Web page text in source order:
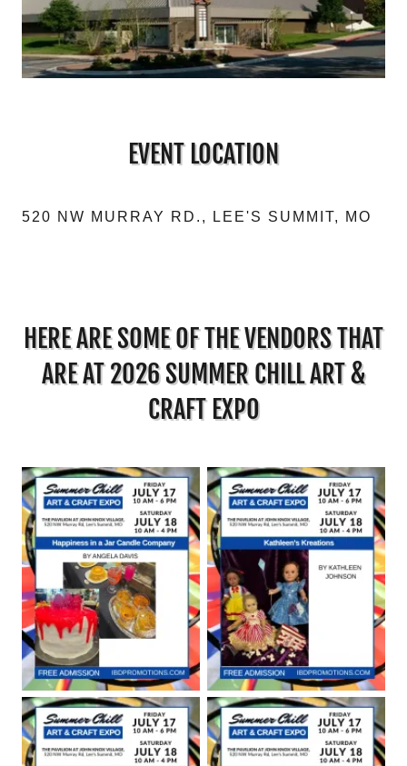
EVENT LOCATION
520 NW MURRAY RD., LEE'S SUMMIT, MO
HERE ARE SOME OF THE VENDORS THAT
ARE AT 2026 SUMMER CHILL ART &
CRAFT EXPO